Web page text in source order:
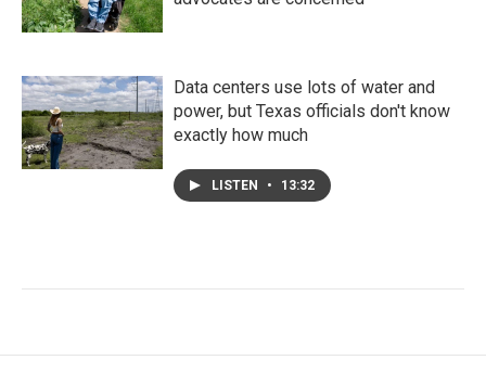
Data centers use lots of water and
power, but Texas officials don't know
exactly how much
LISTEN • 13:32